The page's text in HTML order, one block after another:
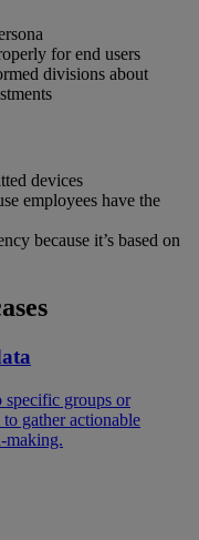
for end users
divisions about
devices
employees have the
because it’s based on
specific groups or
gather actionable
making.